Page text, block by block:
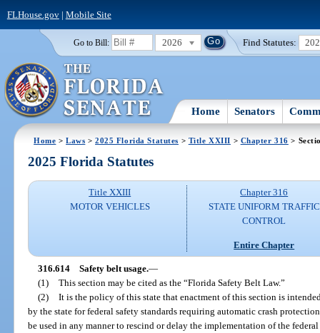
FLHouse.gov| Mobile Site
Go to Bill: 2026 Find Statutes:
Home Senators
Home >Laws >2025 Florida Statutes > Title XXIII > Chapter 316 >
2025 Florida Statutes
Title XXIII
MOTOR VEHICLES
Chapter 316
STATE UNIFORM TRAFFIC
CONTROL
Entire Chapter
316.614 Safety belt usage.—
(1) This section may be cited as the “Florida Safety Belt Law.”
(2) It is the policy of this state that enactment of this section is
by the state for federal safety standards requiring automatic crash
be used in any manner to rescind or delay the implementation of the